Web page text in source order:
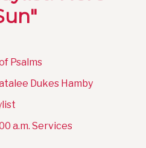
Psalms
Dukes Hamby
a.m. Services